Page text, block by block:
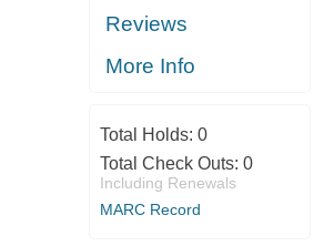
Reviews
More Info
Total Holds: 0
Total Check Outs: 0
Including Renewals
MARC Record